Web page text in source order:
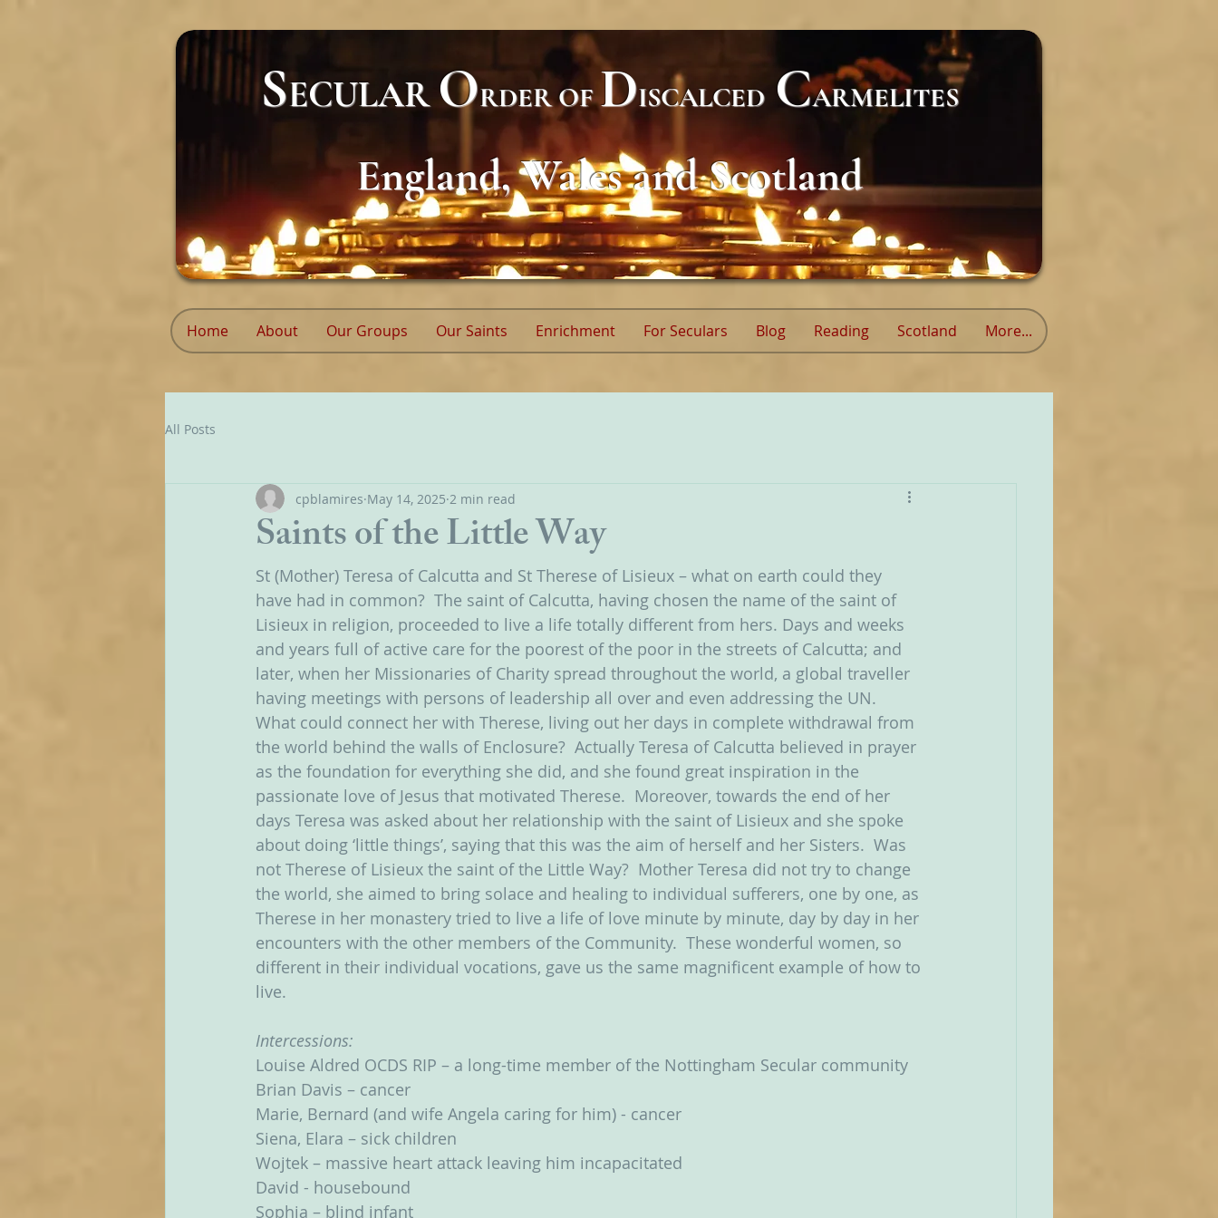
SECULARORDEROFDISCALCED CARMELITES
England, Wales and Scotland
Home About Our Groups Our Saints Enrichment For Seculars Blog Reading Scotland More...
All Posts
Saints of the Little Way
cpblamires May 14, 2025 2 min read
St (Mother) Teresa of Calcutta and St Therese of Lisieux – what on earth could they
have had in common?  The saint of Calcutta, having chosen the name of the saint of
Lisieux in religion, proceeded to live a life totally different from hers. Days and weeks
and years full of active care for the poorest of the poor in the streets of Calcutta; and
later, when her Missionaries of Charity spread throughout the world, a global traveller
having meetings with persons of leadership all over and even addressing the UN.
What could connect her with Therese, living out her days in complete withdrawal from
the world behind the walls of Enclosure?  Actually Teresa of Calcutta believed in prayer
as the foundation for everything she did, and she found great inspiration in the
passionate love of Jesus that motivated Therese.  Moreover, towards the end of her
days Teresa was asked about her relationship with the saint of Lisieux and she spoke
about doing ‘little things’, saying that this was the aim of herself and her Sisters.  Was
not Therese of Lisieux the saint of the Little Way?  Mother Teresa did not try to change
the world, she aimed to bring solace and healing to individual sufferers, one by one, as
Therese in her monastery tried to live a life of love minute by minute, day by day in her
encounters with the other members of the Community.  These wonderful women, so
different in their individual vocations, gave us the same magnificent example of how to
live.
Intercessions:
Louise Aldred OCDS RIP – a long-time member of the Nottingham Secular community
Brian Davis – cancer
Marie, Bernard (and wife Angela caring for him) - cancer
Siena, Elara – sick children
Wojtek – massive heart attack leaving him incapacitated
David - housebound
Sophia – blind infant